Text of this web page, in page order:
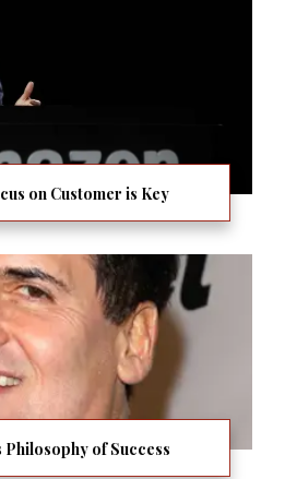
on Customer is Key
Philosophy of Success